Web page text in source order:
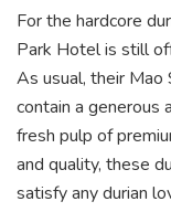
For the hardcore
Park Hotel is still
As usual, their Mao
contain a generous
fresh pulp of
and quality, these
satisfy any durian